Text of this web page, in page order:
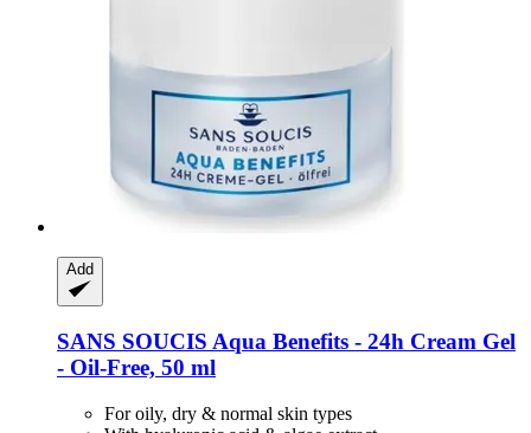
Add
SANS SOUCIS Aqua Benefits -​ 24h Cream Gel
-​ Oil-​Free, 50 ml
For oily, dry & normal skin types